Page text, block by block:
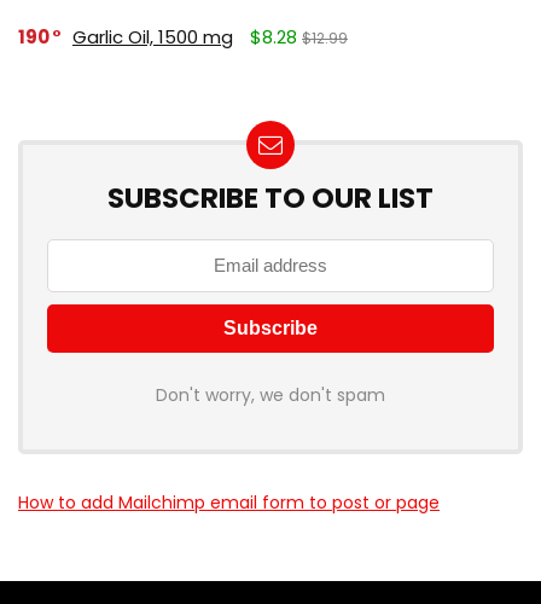
190 Garlic Oil, 1500 mg $8.28 $12.99
SUBSCRIBE TO OUR LIST
Don't worry, we don't spam
How to add Mailchimp email form to post or page